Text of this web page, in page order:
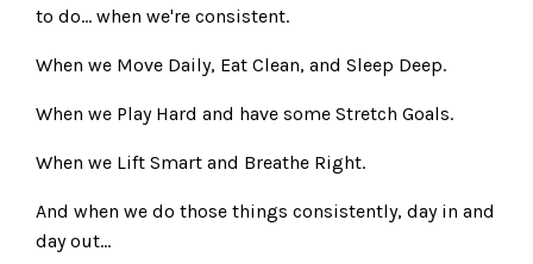
to do... when we're consistent.
When we Move Daily, Eat Clean, and Sleep Deep.
When we Play Hard and have some Stretch Goals.
When we Lift Smart and Breathe Right.
And when we do those things consistently, day in and
day out...